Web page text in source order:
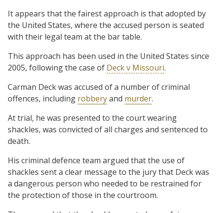
It appears that the fairest approach is that adopted by
the United States, where the accused person is seated
with their legal team at the bar table.
This approach has been used in the United States since
2005, following the case of Deck v Missouri.
Carman Deck was accused of a number of criminal
offences, including robberyand murder.
At trial, he was presented to the court wearing
shackles, was convicted of all charges and sentenced to
death.
His criminal defence team argued that the use of
shackles sent a clear message to the jury that Deck was
a dangerous person who needed to be restrained for
the protection of those in the courtroom.